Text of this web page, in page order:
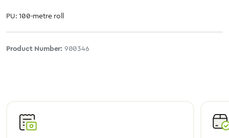
PU: 100-metre roll
Product Number: 900346